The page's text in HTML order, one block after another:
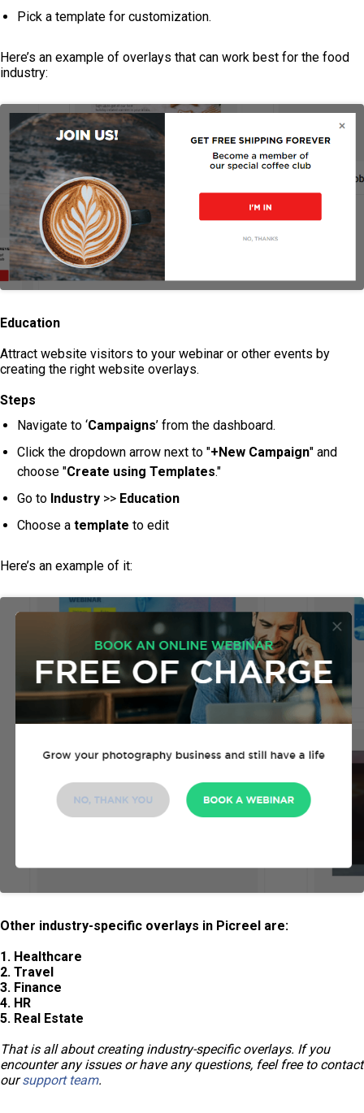
Pick a template for customization.
Here’s an example of overlays that can work best for the food
industry:
Education
Attract website visitors to your webinar or other events by
creating the right website overlays.
Steps
Navigate to ‘Campaigns’ from the dashboard.
Click the dropdown arrow next to "+New Campaign" and
choose "Create using Templates."
Go to Industry >> Education
Choose a template to edit
Here’s an example of it:
Other industry-specific overlays in Picreel are:
1. Healthcare
2. Travel
3. Finance
4. HR
5. Real Estate
That is all about creating industry-specific overlays. If you
encounter any issues or have any questions, feel free to contact
oursupport team.